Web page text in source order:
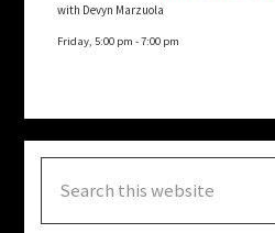
with Devyn Marzuola
Friday, 5:00 pm -7:00 pm
this
website